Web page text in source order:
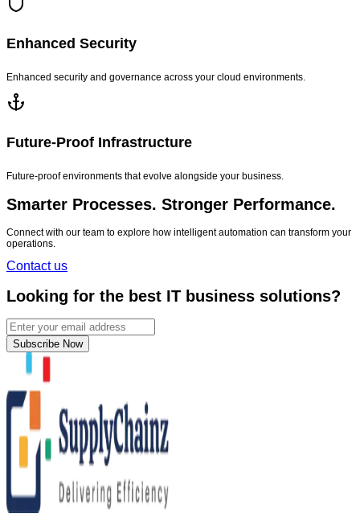
Enhanced Security
Enhanced security and governance across your cloud environments.
Future-Proof Infrastructure
Future-proof environments that evolve alongside your business.
Smarter Processes. Stronger Performance.
Connect with our team to explore how intelligent automation can transform your
operations.
Contact us
Looking for the best IT business solutions?
Subscribe Now